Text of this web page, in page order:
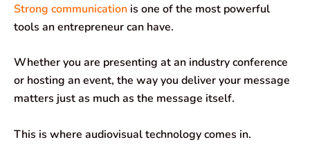
c
b
o
k
a
s
p
n
e
d
n
l
g
m
a
l
a
e
Strong communication is one of the most powerful
tools an entrepreneur can have.
Whether you are presenting at an industry conference
or hosting an event, the way you deliver your message
matters just as much as the message itself.
This is where audiovisual technology comes in.